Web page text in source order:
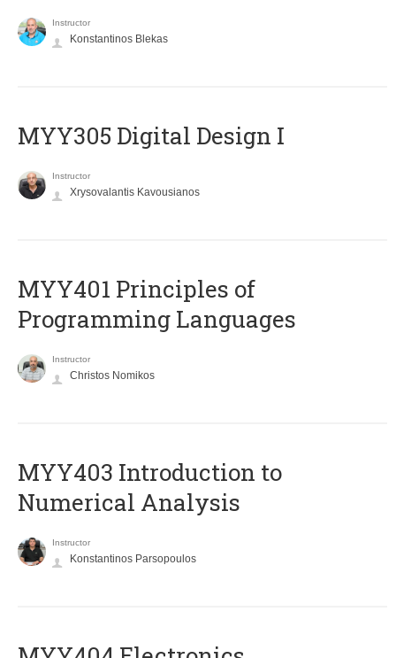
Instructor
Konstantinos Blekas
MYY305 Digital Design Ι
Instructor
Xrysovalantis Kavousianos
MYY401 Principles of
Programming Languages
Instructor
Christos Nomikos
MYY403 Introduction to
Numerical Analysis
Instructor
Konstantinos Parsopoulos